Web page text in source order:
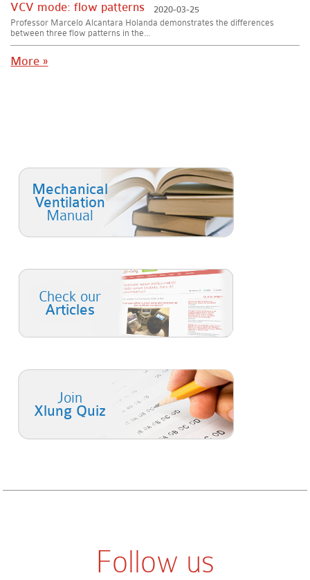
VCV mode: flow patterns
2020-03-25
Professor Marcelo Alcantara Holanda demonstrates the differences
between three flow patterns in the...
More »
Mechanical
Ventilation
Manual
Check our
Articles
Join
Xlung Quiz
Follow us